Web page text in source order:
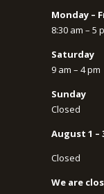
Monday –
8:30 am – 5
Saturday
9 am – 4 pm
Sunday
Closed
August 1 –
Closed
We are